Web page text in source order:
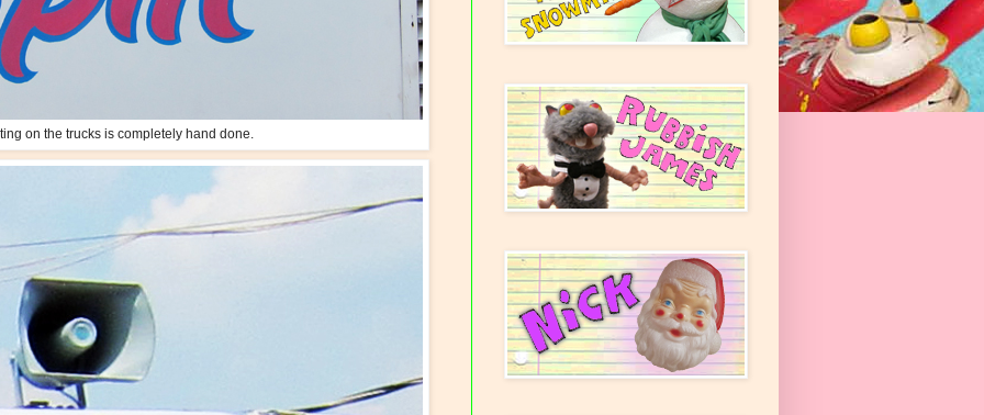
on the trucks is completely hand done.